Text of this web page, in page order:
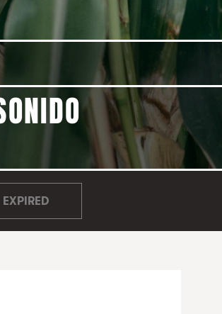
EXPIRED